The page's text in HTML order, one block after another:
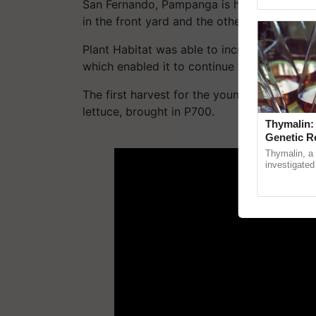
San Fernando, Pampanga is home to
in the front yard and the other is in the
Plant Habitat was able to increase public
which enabled it to continue to thrive.
The first harvest for the young
lettuce, brought in P700.
Genetic
Thymalin, a